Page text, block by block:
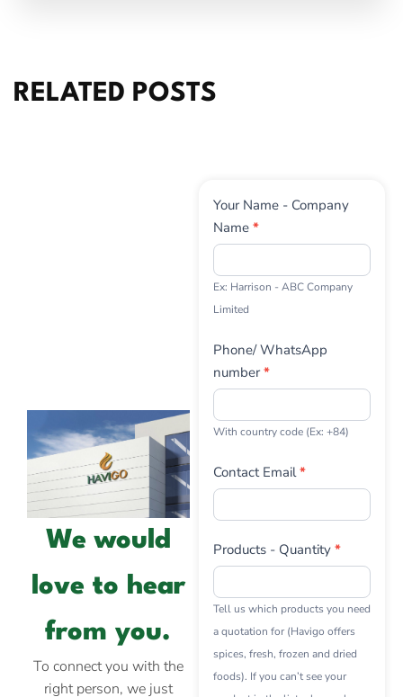
RELATED POSTS
We would
love to hear
from you.
To connect you with the
right person, we just
Contact
Us
Your Name - Company
Name *
Ex: Harrison - ABC Company
Limited
Phone/ WhatsApp
number*
With country code (Ex: +84)
Contact Email*
Products - Quantity *
Tell us which products you need
a quotation for (Havigo offers
spices, fresh, frozen and dried
foods). If you can’t see your